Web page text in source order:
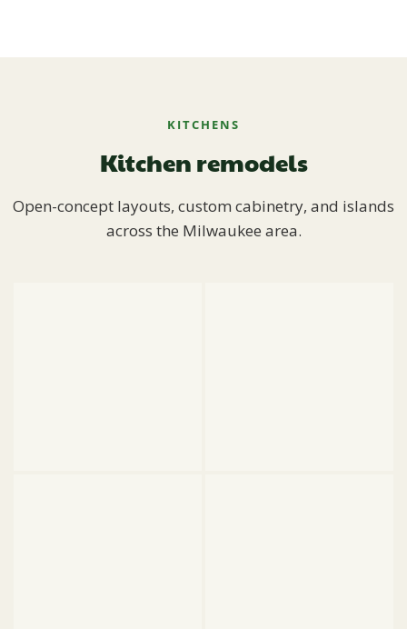
KITCHENS
Kitchen remodels
Open-concept layouts, custom cabinetry, and islands
across the Milwaukee area.